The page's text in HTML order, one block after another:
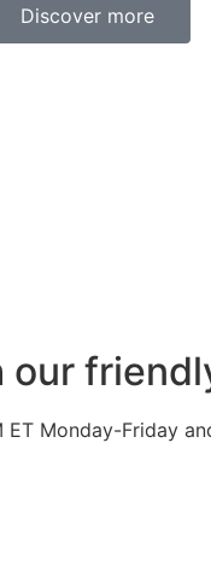
Discover more
our
Monday-Friday